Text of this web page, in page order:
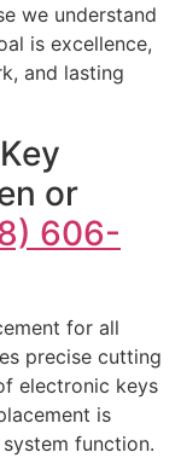
we understand
is excellence,
and lasting
or
606-
for all
precise cutting
electronic keys
is
function.